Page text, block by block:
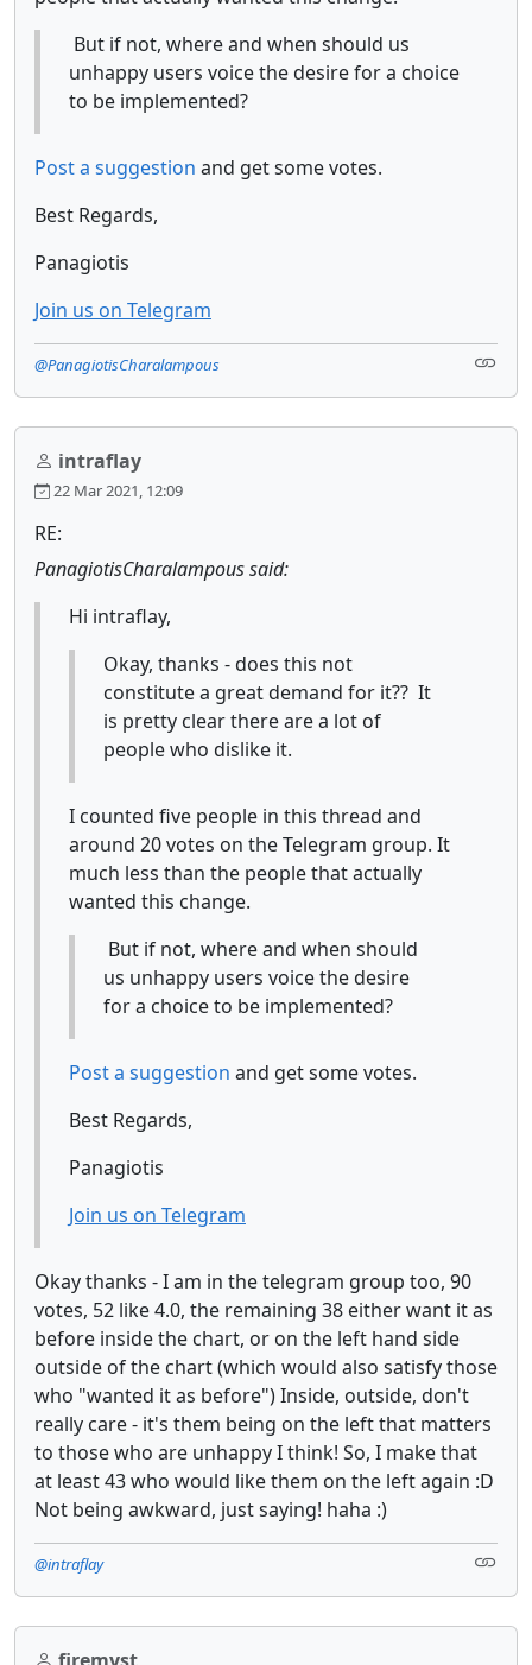
But if not, where and when should us
unhappy users voice the desire for a choice
to be implemented?
Post a suggestion and get some votes.
Best Regards,
Panagiotis
Join us on Telegram
@PanagiotisCharalampous
intraflay
22 Mar 2021, 12:09
RE:
PanagiotisCharalampous said:
Hi intraflay,
Okay, thanks - does this not
constitute a great demand for it?? It
is pretty clear there are a lot of
people who dislike it.
I counted five people in this thread and
around 20 votes on the Telegram group. It
much less than the people that actually
wanted this change.
But if not, where and when should
us unhappy users voice the desire
for a choice to be implemented?
Post a suggestion and get some votes.
Best Regards,
Panagiotis
Join us on Telegram
Okay thanks - I am in the telegram group too, 90
votes, 52 like 4.0, the remaining 38 either want it as
before inside the chart, or on the left hand side
outside of the chart (which would also satisfy those
who "wanted it as before") Inside, outside, don't
really care - it's them being on the left that matters
to those who are unhappy I think! So, I make that
at least 43 who would like them on the left again :D
Not being awkward, just saying! haha :)
@intraflay